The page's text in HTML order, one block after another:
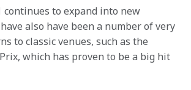
continues to expand into new
also have been a number of very
to classic venues, such as the
which has proven to be a big hit